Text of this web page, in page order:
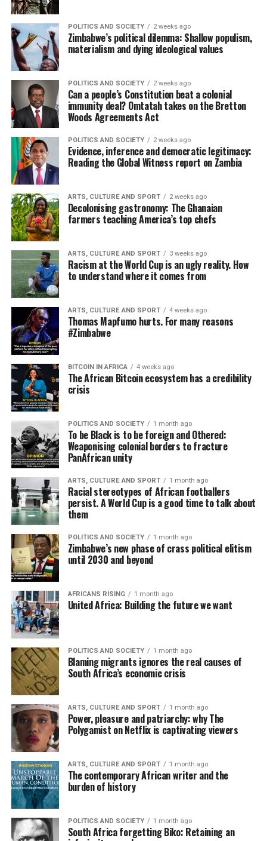
POLITICS AND SOCIETY 2 weeks ago
Zimbabwe’s political dilemma: Shallow populism,
materialism and dying ideological values
POLITICS AND SOCIETY 2 weeks ago
Can a people’s Constitution beat a colonial
immunity deal? Omtatah takes on the Bretton
Woods Agreements Act
POLITICS AND SOCIETY 2 weeks ago
Evidence, inference and democratic legitimacy:
Reading the Global Witness report on Zambia
ARTS, CULTURE AND SPORT 2 weeks ago
Decolonising gastronomy: The Ghanaian
farmers teaching America’s top chefs
ARTS, CULTURE AND SPORT 3 weeks ago
Racism at the World Cup is an ugly reality. How
to understand where it comes from
ARTS, CULTURE AND SPORT 4 weeks ago
Thomas Mapfumo hurts. For many reasons
#Zimbabwe
BITCOIN IN AFRICA 4 weeks ago
The African Bitcoin ecosystem has a credibility
crisis
POLITICS AND SOCIETY 1 month ago
To be Black is to be foreign and Othered:
Weaponising colonial borders to fracture
PanAfrican unity
ARTS, CULTURE AND SPORT 1 month ago
Racial stereotypes of African footballers
persist. A World Cup is a good time to talk about
them
POLITICS AND SOCIETY 1 month ago
Zimbabwe’s new phase of crass political elitism
until 2030 and beyond
AFRICANS RISING 1 month ago
United Africa: Building the future we want
POLITICS AND SOCIETY 1 month ago
Blaming migrants ignores the real causes of
South Africa’s economic crisis
ARTS, CULTURE AND SPORT 1 month ago
Power, pleasure and patriarchy: why The
Polygamist on Netflix is captivating viewers
ARTS, CULTURE AND SPORT 1 month ago
The contemporary African writer and the
burden of history
POLITICS AND SOCIETY 1 month ago
South Africa forgetting Biko: Retaining an